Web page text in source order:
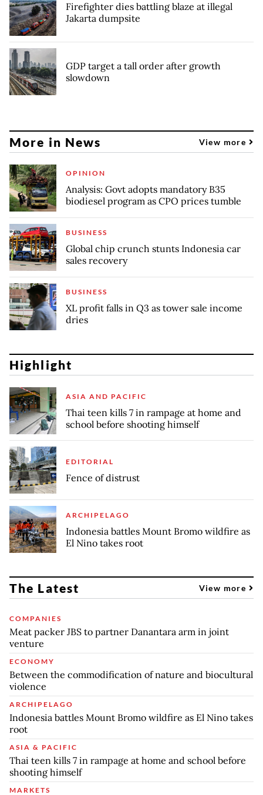
Firefighter dies battling blaze at illegal
Jakarta dumpsite
GDP target a tall order after growth
slowdown
More in News View more
OPINION
Analysis: Govt adopts mandatory B35
biodiesel program as CPO prices tumble
BUSINESS
Global chip crunch stunts Indonesia car
sales recovery
BUSINESS
XL profit falls in Q3 as tower sale income
dries
Highlight
ASIA AND PACIFIC
Thai teen kills 7 in rampage at home and
school before shooting himself
EDITORIAL
Fence of distrust
ARCHIPELAGO
Indonesia battles Mount Bromo wildfire as
El Nino takes root
The Latest View more
COMPANIES
Meat packer JBS to partner Danantara arm in joint
venture
ECONOMY
Between the commodification of nature and biocultural
violence
ARCHIPELAGO
Indonesia battles Mount Bromo wildfire as El Nino takes
root
ASIA & PACIFIC
Thai teen kills 7 in rampage at home and school before
shooting himself
MARKETS